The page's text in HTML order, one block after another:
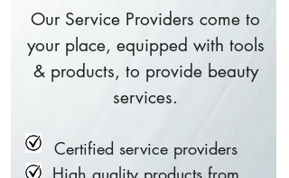
Our Service Providers come to
your place, equipped with tools
& products, to provide beauty
services.
Certified service providers
High quality products from